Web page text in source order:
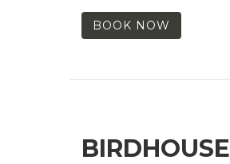
BOOK NOW
BIRDHOUSE